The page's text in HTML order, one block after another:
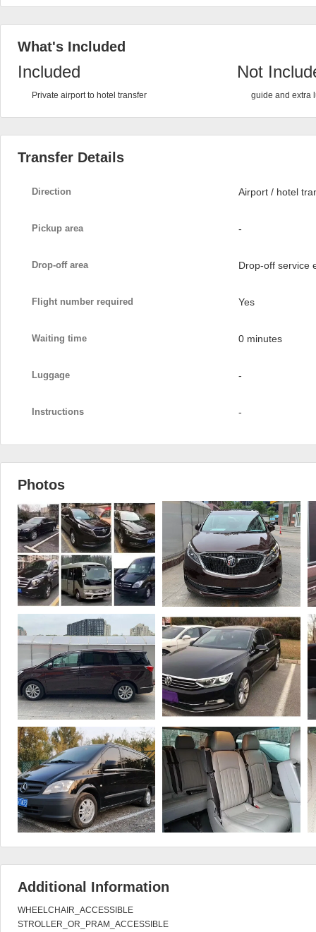
What's Included
Included
Private airport to hotel transfer
Not
guide and extra
Transfer Details
Direction Airport / hotel
Pickup area -
Drop-off area Drop-off service
Flight number required Yes
Waiting time 0 minutes
Luggage -
Instructions -
Photos
Additional Information
WHEELCHAIR_ACCESSIBLE
STROLLER_OR_PRAM_ACCESSIBLE